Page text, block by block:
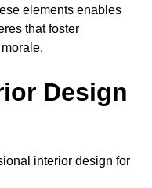
elements enables
that foster
Design
interior design for